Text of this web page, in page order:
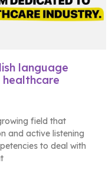
language
field that
and active listening
to deal with